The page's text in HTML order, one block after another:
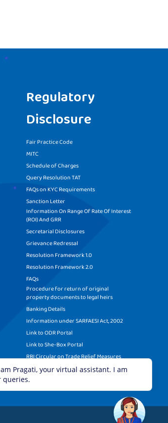
Regulatory
Disclosure
Fair Practice Code
MITC
Schedule of Charges
Query Resolution TAT
FAQs on KYC Requirements
Sanction Letter
Information On Range Of Rate Of Interest
(ROI) And GRR
Secretarial Disclosures
Grievance Redressal
Resolution Framework 1.0
Resolution Framework 2.0
FAQs
Procedure for return of original
property documents to legal heirs
Banking Details
Information under SARFAESI Act, 2002
Link to ODR Portal
Link to She-Box Portal
RBI Circular on Trade Relief Measures
Recovery Call Centre Details